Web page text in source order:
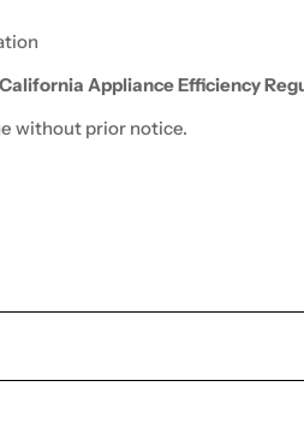
Appliance Efficiency
without prior notice.